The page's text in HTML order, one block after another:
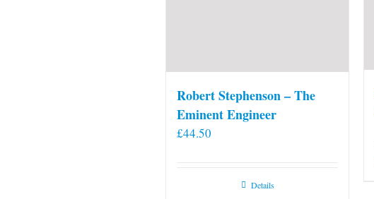
Robert Stephenson – The
Eminent Engineer
£44.50
Details